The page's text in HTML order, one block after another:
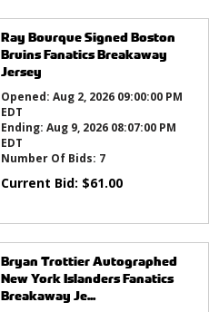
Ray Bourque Signed Boston
Bruins Fanatics Breakaway
Jersey
Opened: Aug 2, 2026 09:00:00 PM
EDT
Ending: Aug 9, 2026 08:07:00 PM
EDT
Number Of Bids: 7
Current Bid: $61.00
Bryan Trottier Autographed
New York Islanders Fanatics
Breakaway Je...